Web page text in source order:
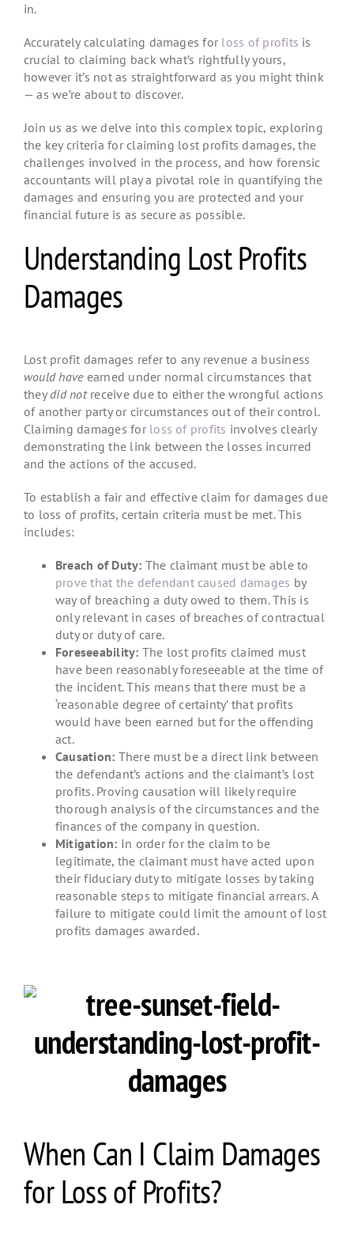
in.
Accurately calculating damages for loss of profits is
crucial to claiming back what’s rightfully yours,
however it’s not as straightforward as you might think
— as we’re about to discover.
Join us as we delve into this complex topic, exploring
the key criteria for claiming lost profits damages, the
challenges involved in the process, and how forensic
accountants will play a pivotal role in quantifying the
damages and ensuring you are protected and your
financial future is as secure as possible.
Understanding Lost Profits
Damages
Lost profit damages refer to any revenue a business
would haveearned under normal circumstances that
theydid notreceive due to either the wrongful actions
of another party or circumstances out of their control.
Claiming damages for loss of profits involves clearly
demonstrating the link between the losses incurred
and the actions of the accused.
To establish a fair and effective claim for damages due
to loss of profits, certain criteria must be met. This
includes:
Breach of Duty: The claimant must be able to
prove that the defendant caused damages by
way of breaching a duty owed to them. This is
only relevant in cases of breaches of contractual
duty or duty of care.
Foreseeability: The lost profits claimed must
have been reasonably foreseeable at the time of
the incident. This means that there must be a
‘reasonable degree of certainty’ that profits
would have been earned but for the offending
act.
Causation: There must be a direct link between
the defendant’s actions and the claimant’s lost
profits. Proving causation will likely require
thorough analysis of the circumstances and the
finances of the company in question.
Mitigation: In order for the claim to be
legitimate, the claimant must have acted upon
their fiduciary duty to mitigate losses by taking
reasonable steps to mitigate financial arrears. A
failure to mitigate could limit the amount of lost
profits damages awarded.
When Can I Claim Damages
for Loss of Profits?